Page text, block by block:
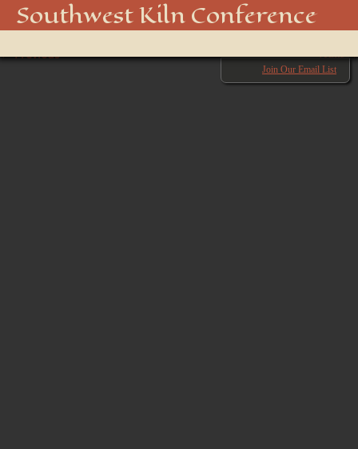
Southwest Kiln Conference
menu
Join Our Email List
_DSC3455
← Previous Next →